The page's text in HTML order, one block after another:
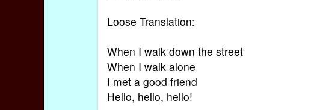
Loose Translation:
When I walk down the street
When I walk alone
I met a good friend
Hello, hello, hello!